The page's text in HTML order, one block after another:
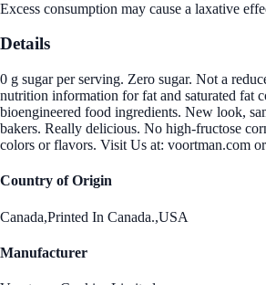
Excess consumption may cause a laxative
Details
0 g sugar per serving. Zero sugar. Not a
nutrition information for fat and saturated fat
bioengineered food ingredients. New look,
bakers. Really delicious. No high-fructose
colors or flavors. Visit Us at: voortman.com
Country of Origin
Canada,Printed In Canada.,USA
Manufacturer